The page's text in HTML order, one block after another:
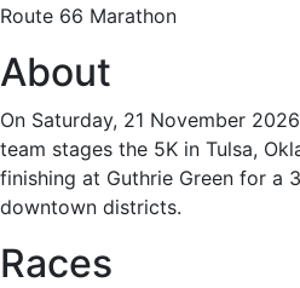
Route 66 Marathon
About
On Saturday, 21 November
team stages the 5K in Tulsa,
finishing at Guthrie Green for a
downtown districts.
Races